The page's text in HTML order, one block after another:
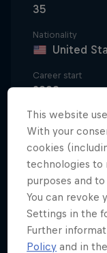
35
Nationality
United
Career start
2008
Disciplines
Freeskiing
Big Air
Bobby Brown is
and one of the
Bobby became
This website
With your
cookies
technologies to
purposes and
You can revoke
Settings in the
Further
Policy and in